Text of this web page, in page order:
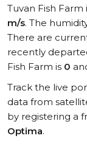
Tuvan Fish Farm
m/s. The
There are
recently
Fish Farm is 0
Track the live
data from
by registering a
Optima.